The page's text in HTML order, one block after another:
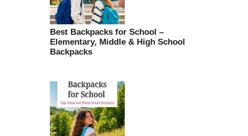
Best Backpacks for School –
Elementary, Middle & High School
Backpacks